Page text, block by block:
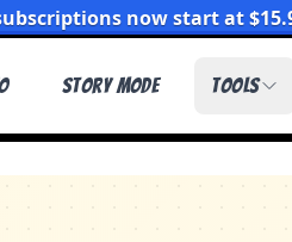
now start at
Story Mode Tools